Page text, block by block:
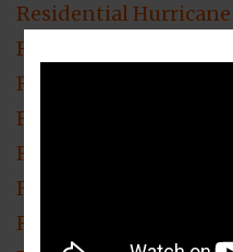
Residential Hurricane
Residential Mold
Residential Roof
Residential Roofing
Residential Theft &
Residential Water
Roof Damage Claim